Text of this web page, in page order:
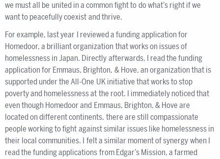
we must all be united in a common fight to do what’s right if we
want to peacefully coexist and thrive.
For example, last year I reviewed a funding application for
Homedoor, a brilliant organization that works on issues of
homelessness in Japan. Directly afterwards, I read the funding
application for Emmaus, Brighton, & Hove, an organization that is
supported under the All-One UK initiative that works to stop
poverty and homelessness at the root. I immediately noticed that
even though Homedoor and Emmaus, Brighton, & Hove are
located on different continents, there are still compassionate
people working to fight against similar issues like homelessness in
their local communities. I felt a similar moment of synergy when I
read the funding applications from Edgar’s Mission, a farmed